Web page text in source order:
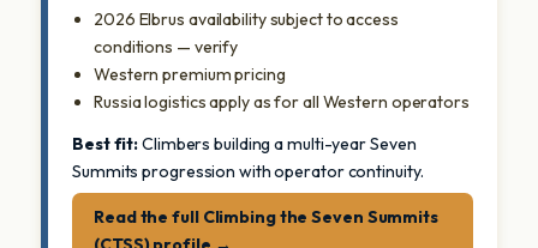
2026 Elbrus availability subject to access
conditions — verify
Western premium pricing
Russia logistics apply as for all Western operators
Best fit:Climbers building a multi-year Seven
Summits progression with operator continuity.
Read the full Climbing the Seven Summits